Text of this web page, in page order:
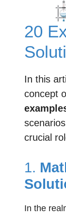
20
In this
concept
crucial
1.
In the